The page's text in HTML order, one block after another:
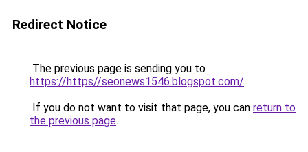
Redirect Notice
The previous page is sending you to
https://https//seonews1546.blogspot.com/.
If you do not want to visit that page, you can return to
the previous page.